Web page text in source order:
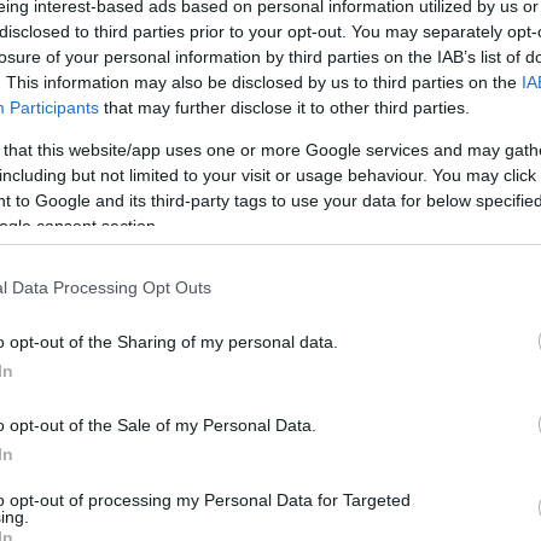
interest-based ads based on personal information utilized by us
to third parties prior to your opt-out. You may separately
of your personal information by third parties on the IAB’s list of
This information may also be disclosed by us to third parties on the
Participants that may further disclose it to other third parties.
that this website/app uses one or more Google services and may
but not limited to your visit or usage behaviour. You may
to Google and its third-party tags to use your data for below
consent section.
Data Processing Opt Outs
opt-out of the Sharing of my personal data.
opt-out of the Sale of my Personal Data.
opt-out of processing my Personal Data for Targeted
0-6 km
index
comp. param.
Hõmérséklet 2m
Harmatpont 2m
Hõmérséklet 925 hPa
Hõmérséklet 850 hPa
33 36 39 42
138 141 144 147 150 153 156 159 162 165 168 171 174